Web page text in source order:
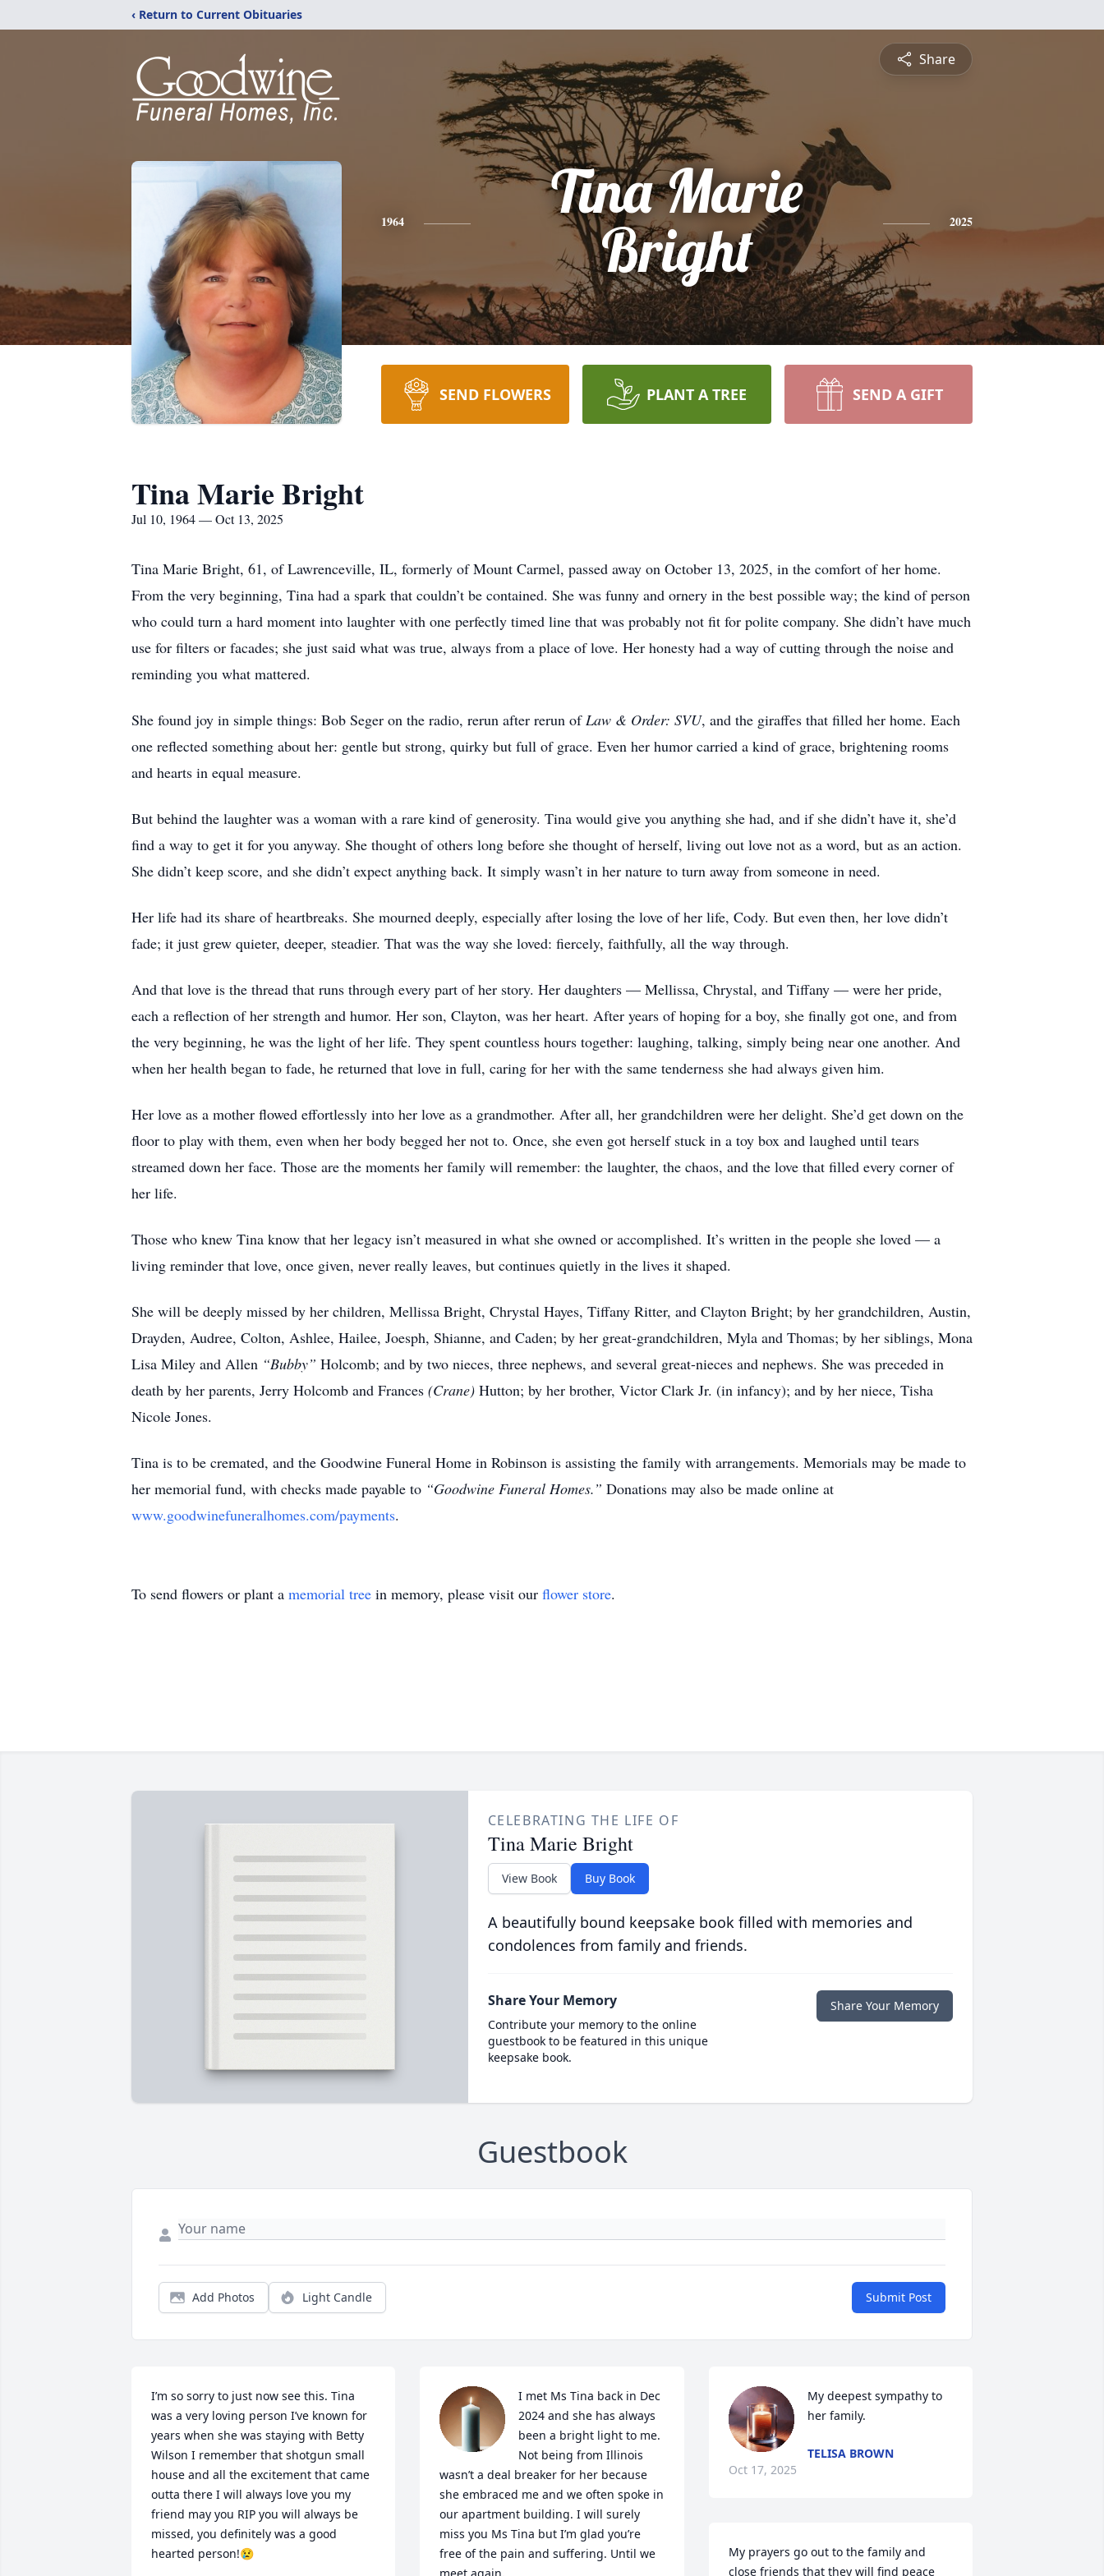
‹ Return to Current Obituaries
Share
1964
Tina Marie
Bright
2025
SEND FLOWERS PLANT A TREE SEND A GIFT
Tina Marie Bright
Jul 10, 1964 — Oct 13, 2025
Tina Marie Bright, 61, of Lawrenceville, IL, formerly of Mount Carmel, passed away on October 13, 2025, in the comfort of her home.
From the very beginning, Tina had a spark that couldn’t be contained. She was funny and ornery in the best possible way; the kind of person
who could turn a hard moment into laughter with one perfectly timed line that was probably not fit for polite company. She didn’t have much
use for filters or facades; she just said what was true, always from a place of love. Her honesty had a way of cutting through the noise and
reminding you what mattered.
She found joy in simple things: Bob Seger on the radio, rerun after rerun ofLaw & Order: SVU, and the giraffes that filled her home. Each
one reflected something about her: gentle but strong, quirky but full of grace. Even her humor carried a kind of grace, brightening rooms
and hearts in equal measure.
But behind the laughter was a woman with a rare kind of generosity. Tina would give you anything she had, and if she didn’t have it, she’d
find a way to get it for you anyway. She thought of others long before she thought of herself, living out love not as a word, but as an action.
She didn’t keep score, and she didn’t expect anything back. It simply wasn’t in her nature to turn away from someone in need.
Her life had its share of heartbreaks. She mourned deeply, especially after losing the love of her life, Cody. But even then, her love didn’t
fade; it just grew quieter, deeper, steadier. That was the way she loved: fiercely, faithfully, all the way through.
And that love is the thread that runs through every part of her story. Her daughters — Mellissa, Chrystal, and Tiffany — were her pride,
each a reflection of her strength and humor. Her son, Clayton, was her heart. After years of hoping for a boy, she finally got one, and from
the very beginning, he was the light of her life. They spent countless hours together: laughing, talking, simply being near one another. And
when her health began to fade, he returned that love in full, caring for her with the same tenderness she had always given him.
Her love as a mother flowed effortlessly into her love as a grandmother. After all, her grandchildren were her delight. She’d get down on the
floor to play with them, even when her body begged her not to. Once, she even got herself stuck in a toy box and laughed until tears
streamed down her face. Those are the moments her family will remember: the laughter, the chaos, and the love that filled every corner of
her life.
Those who knew Tina know that her legacy isn’t measured in what she owned or accomplished. It’s written in the people she loved — a
living reminder that love, once given, never really leaves, but continues quietly in the lives it shaped.
She will be deeply missed by her children, Mellissa Bright, Chrystal Hayes, Tiffany Ritter, and Clayton Bright; by her grandchildren, Austin,
Drayden, Audree, Colton, Ashlee, Hailee, Joesph, Shianne, and Caden; by her great-grandchildren, Myla and Thomas; by her siblings, Mona
Lisa Miley and Allen “Bubby” Holcomb; and by two nieces, three nephews, and several great-nieces and nephews. She was preceded in
death by her parents, Jerry Holcomb and Frances (Crane) Hutton; by her brother, Victor Clark Jr. (in infancy); and by her niece, Tisha
Nicole Jones.
Tina is to be cremated, and the Goodwine Funeral Home in Robinson is assisting the family with arrangements. Memorials may be made to
her memorial fund, with checks made payable to “Goodwine Funeral Homes.” Donations may also be made online at
www.goodwinefuneralhomes.com/payments.
To send flowers or plant a memorial tree in memory, please visit our flower store.
CELEBRATING THE LIFE OF
Tina Marie Bright
View Book Buy Book
A beautifully bound keepsake book filled with memories and
condolences from family and friends.
Share Your Memory
Contribute your memory to the online
guestbook to be featured in this unique
keepsake book.
Share Your Memory
Guestbook
Add Photos Light Candle Submit Post
I’m so sorry to just now see this. Tina
was a very loving person I’ve known for
years when she was staying with Betty
Wilson I remember that shotgun small
house and all the excitement that came
outta there I will always love you my
friend may you RIP you will always be
missed, you definitely was a good
hearted person!😢
I met Ms Tina back in Dec
2024 and she has always
been a bright light to me.
Not being from Illinois
wasn’t a deal breaker for her because
she embraced me and we often spoke in
our apartment building. I will surely
miss you Ms Tina but I’m glad you’re
free of the pain and suffering. Until we
My deepest sympathy to
her family.
TELISA BROWN
Oct 17, 2025
My prayers go out to the family and
close friends that they will find peace